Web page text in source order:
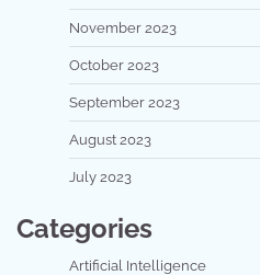
November 2023
October 2023
September 2023
August 2023
July 2023
Categories
Artificial Intelligence